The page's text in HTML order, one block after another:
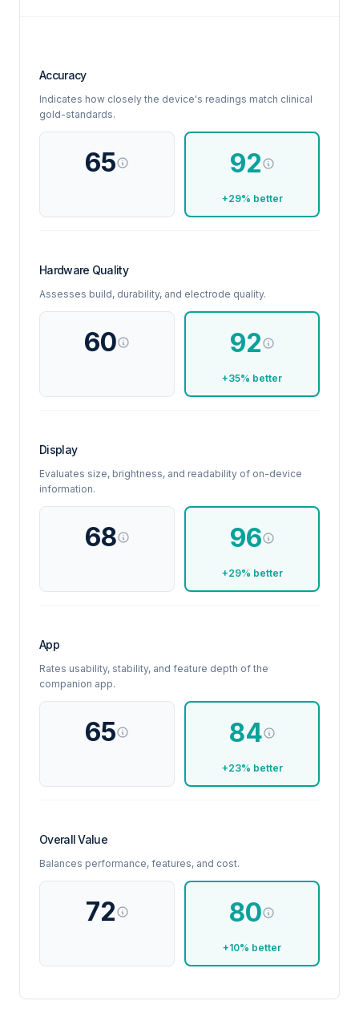
Accuracy
Indicates how closely the device's readings match clinical
gold-standards.
65 92
+29% better
Hardware Quality
Assesses build, durability, and electrode quality.
60 92
+35% better
Display
Evaluates size, brightness, and readability of on-device
information.
68 96
+29% better
App
Rates usability, stability, and feature depth of the
companion app.
65 84
+23% better
Overall Value
Balances performance, features, and cost.
72 80
+10% better